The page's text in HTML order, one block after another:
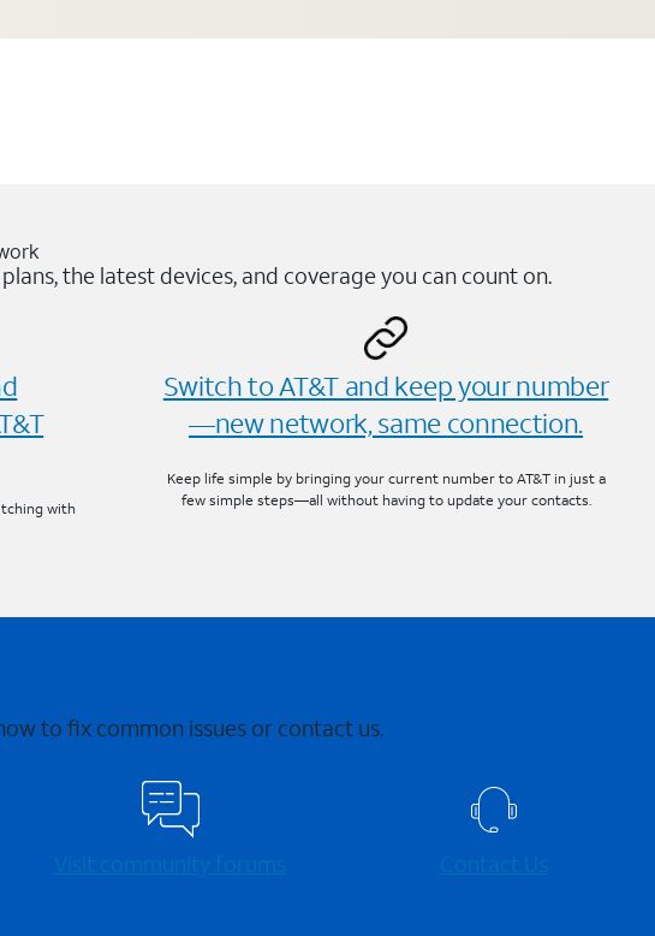
the latest devices, and coverage you can count on.
with
Switch to AT&T and keep your number
—new network, same connection.
Keep life simple by bringing your current number to AT&T in just a
few simple steps—all without having to update your contacts.
to fix common issues or contact us.
Visit community forums Contact Us